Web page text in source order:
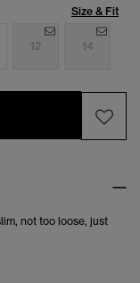
Size & Fit
12 14
not too loose, just